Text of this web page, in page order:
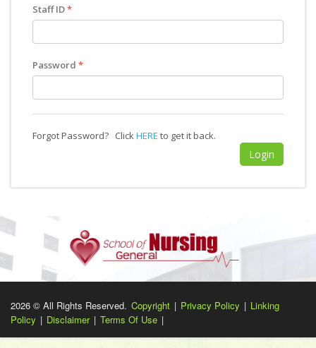
Staff ID*
Password *
Forgot Password? ClickHERE to get it back.
2026 © All Rights Reserved. Copyright | Privacy Policy | Linking
Policy | Disclaimer | Terms Of Use |